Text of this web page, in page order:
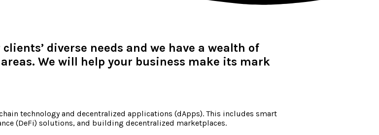
diverse needs and we have a wealth of
We will help your business make its mark
technology and decentralized applications (dApps). This includes smart
(DeFi) solutions, and building decentralized marketplaces.